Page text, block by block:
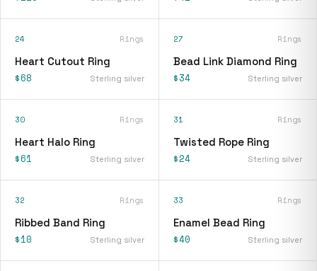
24 Rings
Heart Cutout Ring
$68 Sterling silver
27 Rings
Bead Link Diamond Ring
$34 Sterling silver
30 Rings
Heart Halo Ring
$61 Sterling silver
31 Rings
Twisted Rope Ring
$24 Sterling silver
32 Rings
Ribbed Band Ring
$10 Sterling silver
33 Rings
Enamel Bead Ring
$40 Sterling silver